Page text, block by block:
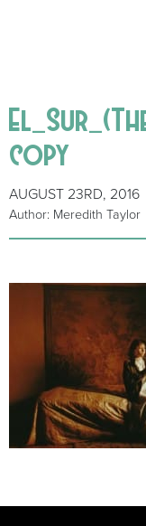
copy
AUGUST 23RD, 2016
Author: Meredith Taylor